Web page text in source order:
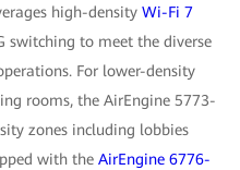
high-density Wi-Fi 7
switching to meet the diverse
For lower-density
rooms, the AirEngine 5773-
zones including lobbies
with the AirEngine 6776-